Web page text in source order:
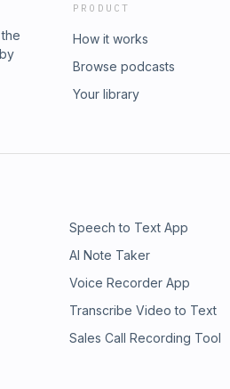
PRODUCT
How it works
Browse podcasts
Your library
Speech to Text App
AI Note Taker
Voice Recorder App
Transcribe Video to Text
Sales Call Recording Tool